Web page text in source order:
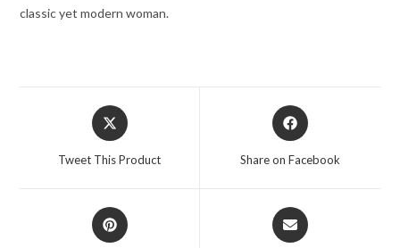
Women
classic yet modern woman.
Opens
in
Tweet This Product
Opens
in
Share on Facebook
Opens
in
Opens
in